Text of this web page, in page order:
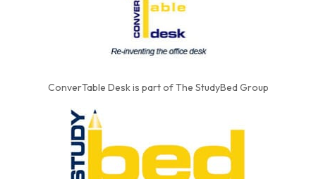
ConverTable Desk is part of The StudyBed Group